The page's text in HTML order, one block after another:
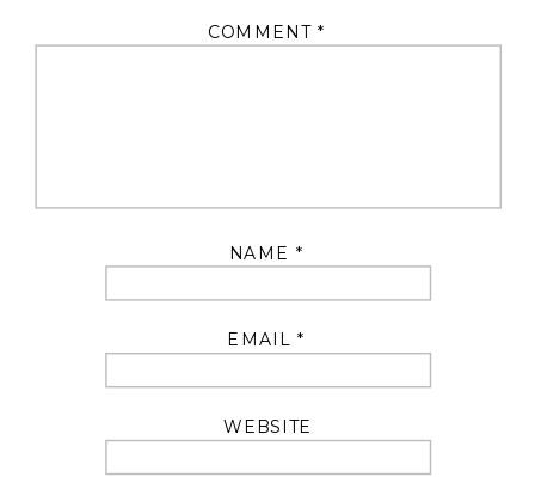
COMMENT *
NAME *
EMAIL*
WEBSITE